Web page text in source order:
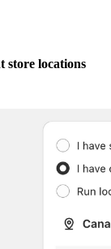
store locations